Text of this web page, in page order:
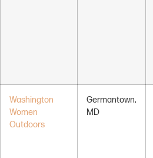
Washington
Women
Outdoors
Germantown,
MD